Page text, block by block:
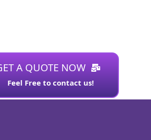
A QUOTE NOW
Feel Free to contact us!